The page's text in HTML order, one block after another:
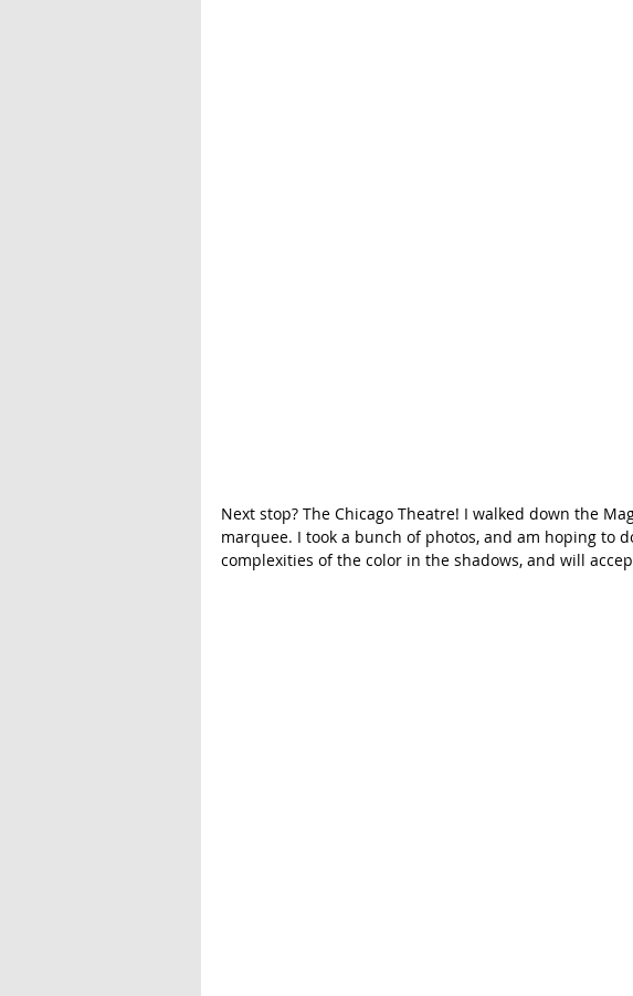
Next stop? The Chicago Theatre! I walked down the
marquee. I took a bunch of photos, and am hoping to
complexities of the color in the shadows, and will